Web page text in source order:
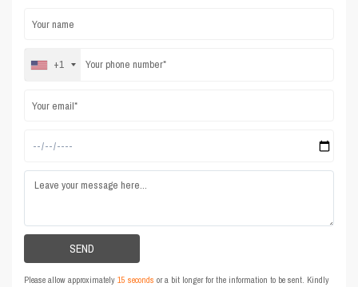
+1
Please allow approximately15 seconds or a bit longer for the information to be sent. Kindly